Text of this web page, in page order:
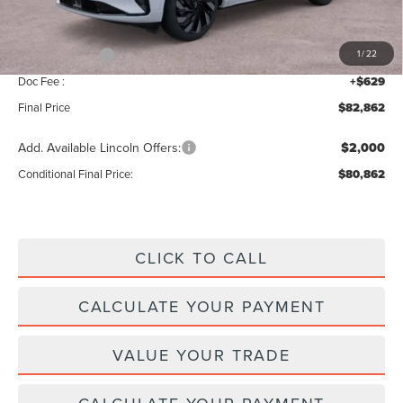
1/22
Add. Dealer Markup:
$87,233
Lincoln Offers: -$5,000
Doc Fee : +$629
Final Price $82,862
Add. Available Lincoln Offers: $2,000
Conditional Final Price: $80,862
CLICK TO CALL
CALCULATE YOUR PAYMENT
VALUE YOUR TRADE